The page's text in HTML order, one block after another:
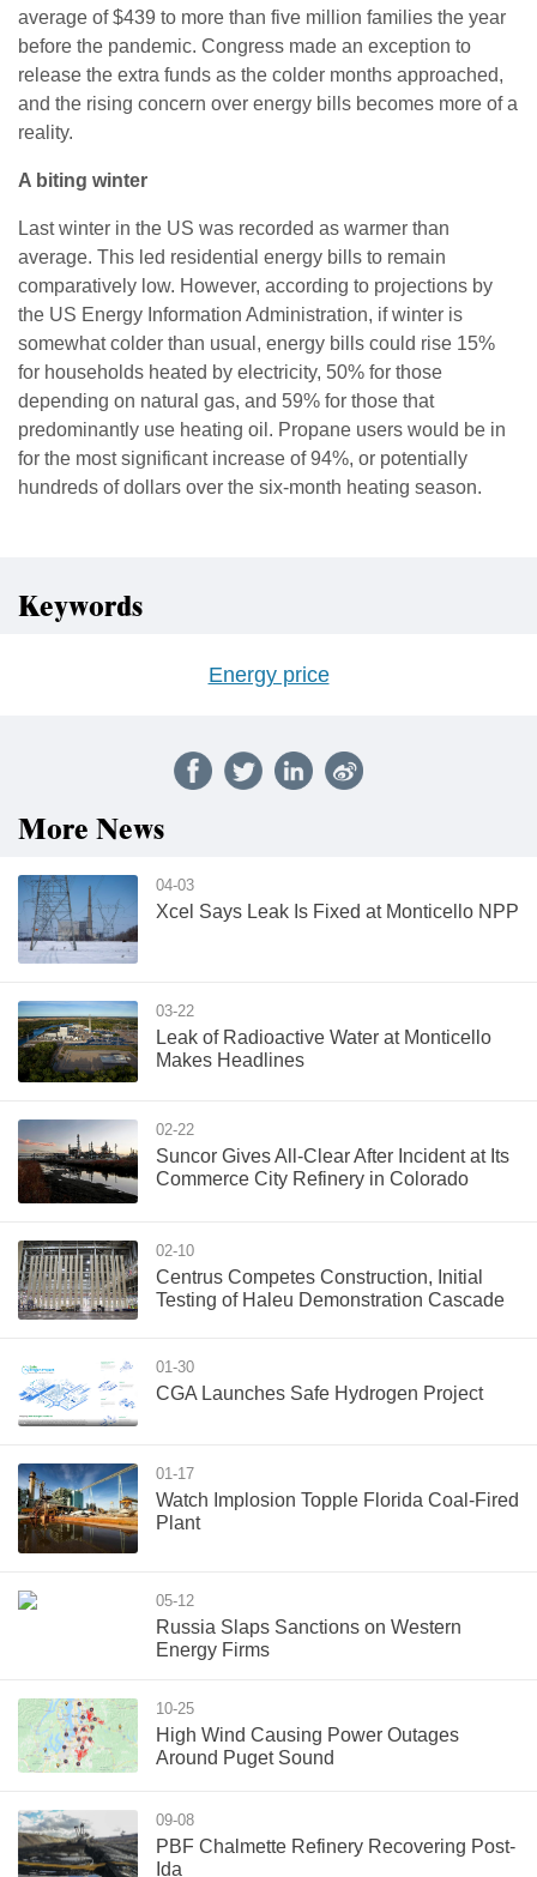
average of $439 to more than five million families the year
before the pandemic. Congress made an exception to
release the extra funds as the colder months approached,
and the rising concern over energy bills becomes more of a
reality.
A biting winter
Last winter in the US was recorded as warmer than
average. This led residential energy bills to remain
comparatively low. However, according to projections by
the US Energy Information Administration, if winter is
somewhat colder than usual, energy bills could rise 15%
for households heated by electricity, 50% for those
depending on natural gas, and 59% for those that
predominantly use heating oil. Propane users would be in
for the most significant increase of 94%, or potentially
hundreds of dollars over the six-month heating season.
Keywords
Energy price
More News
04-03
Xcel Says Leak Is Fixed at Monticello NPP
03-22
Leak of Radioactive Water at Monticello
Makes Headlines
02-22
Suncor Gives All-Clear After Incident at Its
Commerce City Refinery in Colorado
02-10
Centrus Competes Construction, Initial
Testing of Haleu Demonstration Cascade
01-30
CGA Launches Safe Hydrogen Project
01-17
Watch Implosion Topple Florida Coal-Fired
Plant
05-12
Russia Slaps Sanctions on Western
Energy Firms
10-25
High Wind Causing Power Outages
Around Puget Sound
09-08
PBF Chalmette Refinery Recovering Post-
Ida